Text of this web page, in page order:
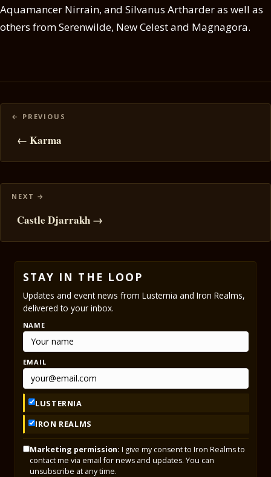
Aquamancer Nirrain, and Silvanus Artharder as well as
others from Serenwilde, New Celest and Magnagora.
Posts
navigation
← Karma
Castle Djarrakh →
STAY IN THE LOOP
Updates and event news from Lusternia and Iron Realms,
delivered to your inbox.
NAME
EMAIL
LUSTERNIA
IRON REALMS
Marketing permission: I give my consent to Iron Realms to
contact me via email for news and updates. You can
unsubscribe at any time.